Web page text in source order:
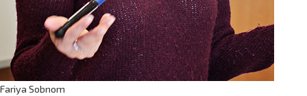
Fariya Sobnom